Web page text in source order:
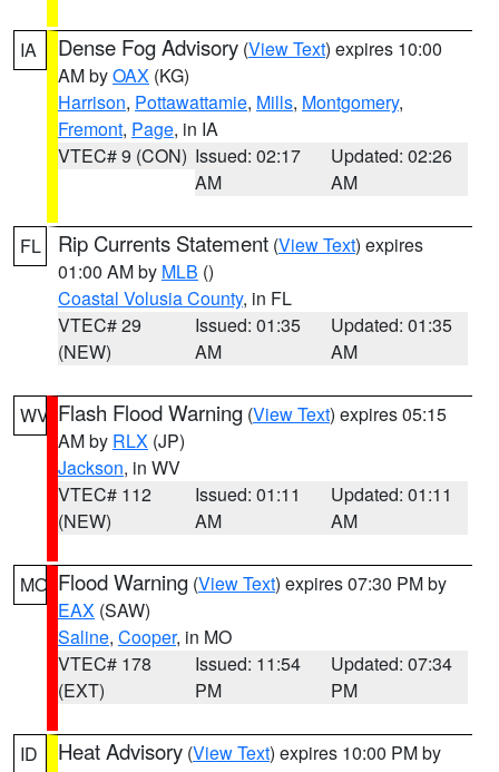
IA Dense Fog Advisory (View Text) expires 10:00
AM byOAX (KG)
Harrison, Pottawattamie, Mills, Montgomery,
Fremont, Page, in IA
VTEC# 9 (CON) Issued: 02:17
AM
Updated: 02:26
AM
FL Rip Currents Statement (View Text) expires
01:00 AM by MLB ()
Coastal Volusia County, in FL
VTEC# 29
(NEW)
Issued: 01:35
AM
Updated: 01:35
AM
WV Flash Flood Warning (View Text) expires 05:15
AM by RLX (JP)
Jackson, in WV
VTEC# 112
(NEW)
Issued: 01:11
AM
Updated: 01:11
AM
MO Flood Warning (View Text) expires 07:30 PM by
EAX (SAW)
Saline, Cooper, in MO
VTEC# 178
(EXT)
Issued: 11:54
PM
Updated: 07:34
PM
ID Heat Advisory (View Text) expires 10:00 PM by